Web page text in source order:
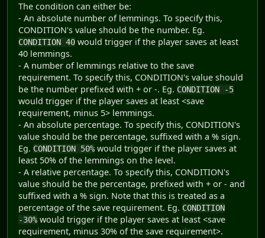
The condition can either be:
- An absolute number of lemmings. To specify this,
CONDITION's value should be the number. Eg.
CONDITION 40 would trigger if the player saves at least
40 lemmings.
- A number of lemmings relative to the save
requirement. To specify this, CONDITION's value should
be the number prefixed with + or -. Eg. CONDITION -5
would trigger if the player saves at least <save
requirement, minus 5> lemmings.
- An absolute percentage. To specify this, CONDITION's
value should be the percentage, suffixed with a % sign.
Eg. CONDITION 50% would trigger if the player saves at
least 50% of the lemmings on the level.
- A relative percentage. To specify this, CONDITION's
value should be the percentage, prefixed with + or - and
suffixed with a % sign. Note that this is treated as a
percentage of the save requirement. Eg. CONDITION
-30% would trigger if the player saves at least <save
requirement, minus 30% of the save requirement>.